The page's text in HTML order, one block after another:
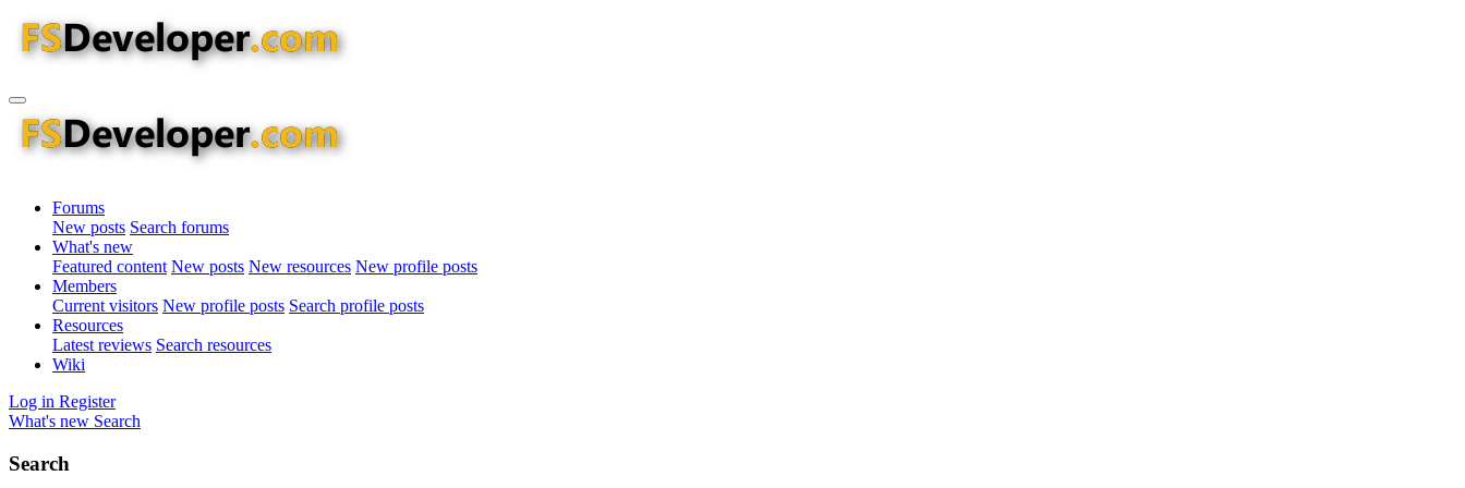
Forums
New posts Search forums
What's new
Featured content New posts New resources New profile posts
Members
Current visitors New profile posts Search profile posts
Resources
Latest reviews Search resources
Wiki
Log in Register
What's new Search
Search